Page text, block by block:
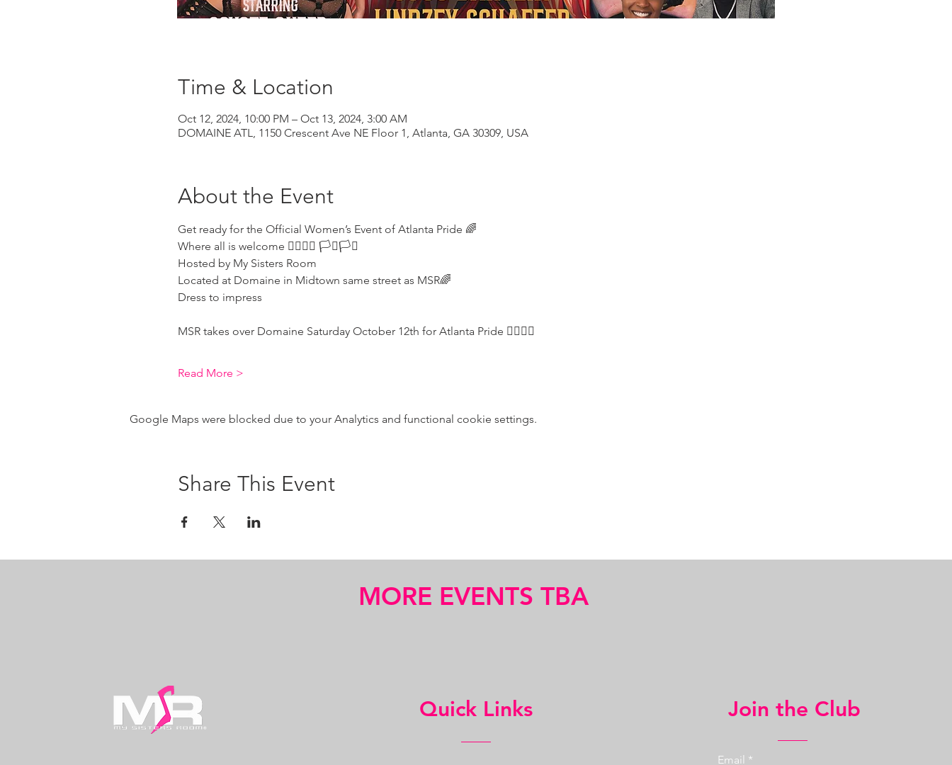
Time & Location
Oct 12, 2024, 10:00 PM – Oct 13, 2024, 3:00 AM
DOMAINE ATL, 1150 Crescent Ave NE Floor 1, Atlanta, GA 30309, USA
About the Event
Get ready for the Official Women’s Event of Atlanta Pride 🌈
Where all is welcome 🏳️‍🌈🏳️‍🌈 🏳️‍⚧️🏳️‍⚧️
Hosted by My Sisters Room
Located at Domaine in Midtown same street as MSR🌈
Dress to impress
MSR takes over Domaine Saturday October 12th for Atlanta Pride 🏳️‍🌈🏳️‍🌈
Read More >
Google Maps were blocked due to your Analytics and functional cookie settings.
Share This Event
MORE EVENTS TBA
Quick Links Join the Club
Email